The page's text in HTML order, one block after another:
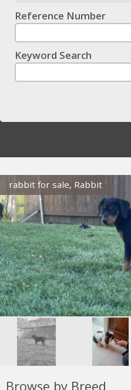
Reference Number
Keyword Search
rabbit for sale, Rabbit
Browse by Breed